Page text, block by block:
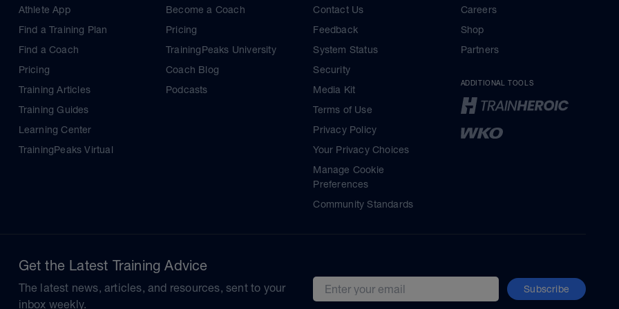
Athlete App
Find a Training Plan
Find a Coach
Pricing
Training Articles
Training Guides
Learning Center
TrainingPeaks Virtual
Become a Coach
Pricing
TrainingPeaks University
Coach Blog
Podcasts
Contact Us
Feedback
System Status
Security
Media Kit
Terms of Use
Privacy Policy
Your Privacy Choices
Manage Cookie
Preferences
Community Standards
Careers
Shop
Partners
ADDITIONAL TOOLS
Get the Latest Training Advice
The latest news, articles, and resources, sent to your
inbox weekly.
Email address Subscribe